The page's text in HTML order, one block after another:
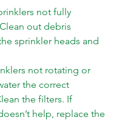
not fully
out debris
sprinkler heads and
not rotating or
the correct
the filters. If
help, replace the